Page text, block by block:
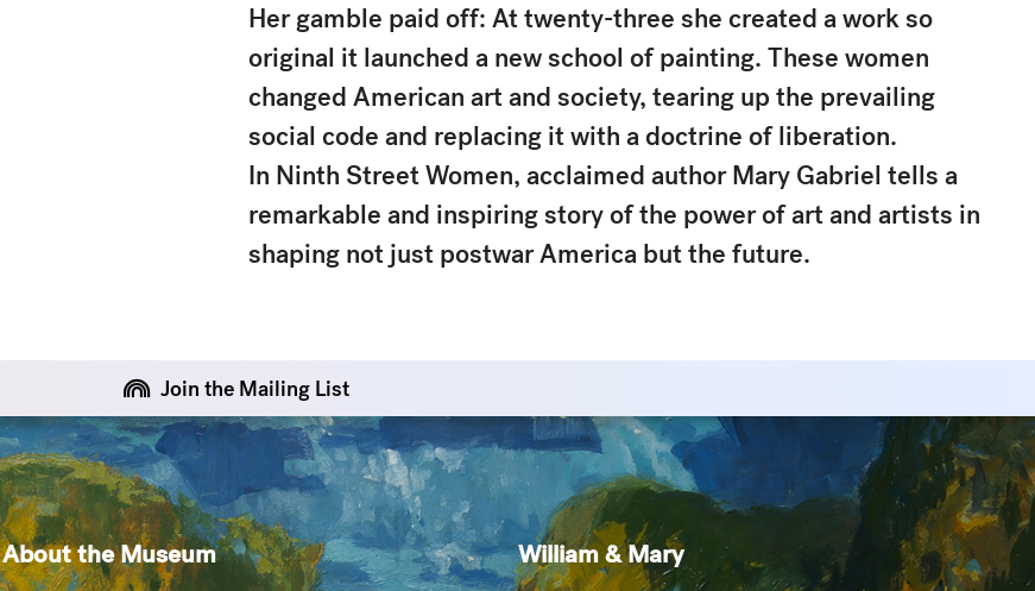
Her gamble paid off: At twenty-three she created a work so
original it launched a new school of painting. These women
changed American art and society, tearing up the prevailing
social code and replacing it with a doctrine of liberation.
In Ninth Street Women, acclaimed author Mary Gabriel tells a
remarkable and inspiring story of the power of art and artists in
shaping not just postwar America but the future.
Join the Mailing List
About the Museum
William & Mary